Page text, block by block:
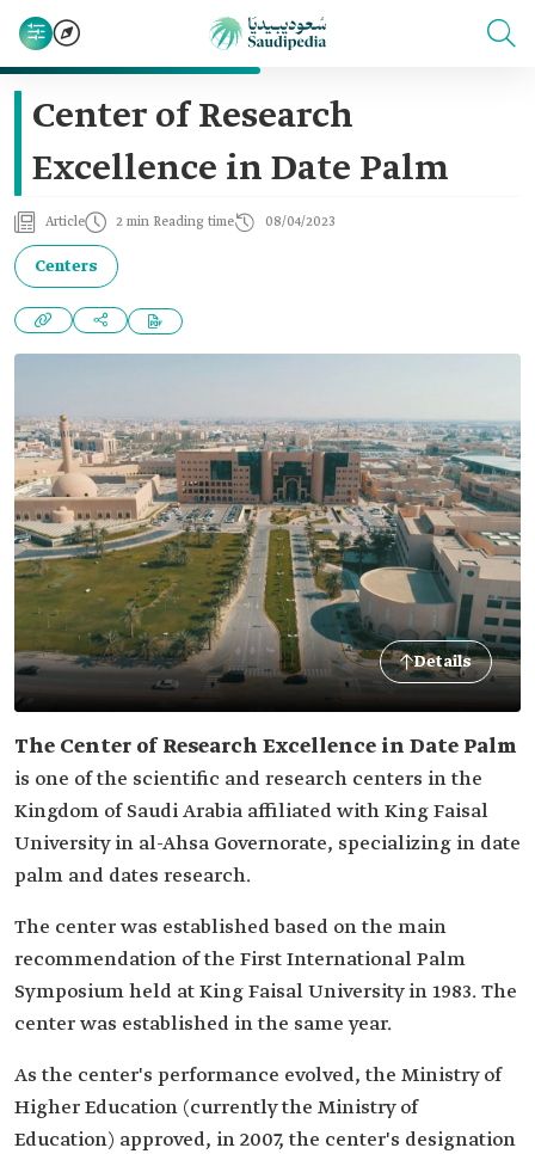
Center of Research
Excellence in Date Palm
Article 2 min Reading time 08/04/2023
Centers
Details
The Center of Research Excellence in Date Palm
is one of the scientific and research centers in the
Kingdom of Saudi Arabia affiliated with King Faisal
University in al-Ahsa Governorate, specializing in date
palm and dates research.
The center was established based on the main
recommendation of the First International Palm
Symposium held at King Faisal University in 1983. The
center was established in the same year.
As the center's performance evolved, the Ministry of
Higher Education (currently the Ministry of
Education) approved, in 2007, the center's designation